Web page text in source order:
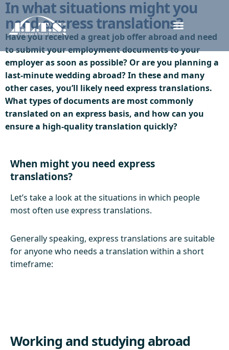
In what situations might you
need express translations?
Have you received a great job offer abroad and need
to submit your employment documents to your
employer as soon as possible? Or are you planning a
last-minute wedding abroad? In these and many
other cases, you’ll likely need express translations.
What types of documents are most commonly
translated on an express basis, and how can you
ensure a high-quality translation quickly?
When might you need express
translations?
Let’s take a look at the situations in which people
most often use express translations.
Generally speaking, express translations are suitable
for anyone who needs a translation within a short
timeframe:
Working and studying abroad